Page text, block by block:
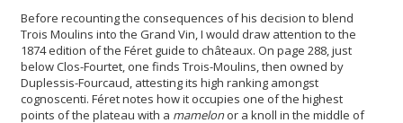
Before recounting the consequences of his decision to blend
Trois Moulins into the Grand Vin, I would draw attention to the
1874 edition of the Féret guide to châteaux. On page 288, just
below Clos-Fourtet, one finds Trois-Moulins, then owned by
Duplessis-Fourcaud, attesting its high ranking amongst
cognoscenti. Féret notes how it occupies one of the highest
points of the plateau with a mamelonor a knoll in the middle of